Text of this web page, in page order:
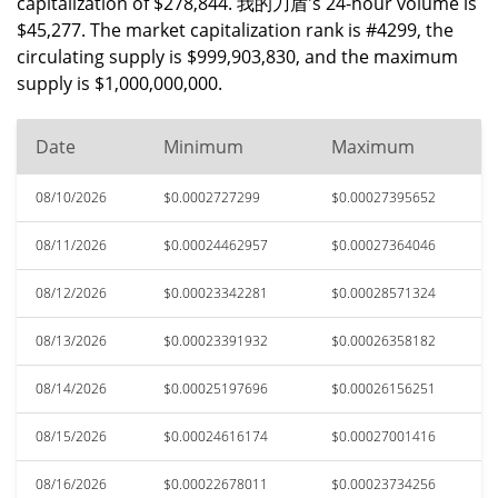
$45,277. The market capitalization rank is #4299, the
circulating supply is $999,903,830, and the maximum
supply is $1,000,000,000.
Date Minimum Maximum
08/10/2026 $0.0002727299 $0.00027395652
08/11/2026 $0.00024462957 $0.00027364046
08/12/2026 $0.00023342281 $0.00028571324
08/13/2026 $0.00023391932 $0.00026358182
08/14/2026 $0.00025197696 $0.00026156251
08/15/2026 $0.00024616174 $0.00027001416
08/16/2026 $0.00022678011 $0.00023734256